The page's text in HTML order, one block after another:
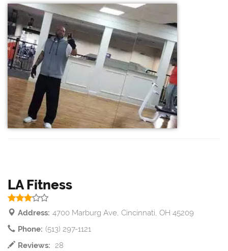
LA Fitness
Address: 4700 Marburg Ave, Cincinnati, OH 45209
Phone: (513) 297-1121
Reviews: 28